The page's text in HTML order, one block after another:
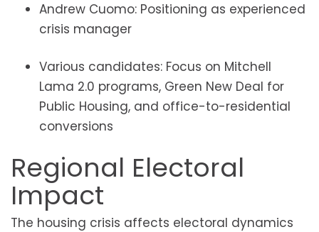
Andrew Cuomo: Positioning as experienced
crisis manager
Various candidates: Focus on Mitchell
Lama 2.0 programs, Green New Deal for
Public Housing, and office-to-residential
conversions
Regional Electoral
Impact
The housing crisis affects electoral dynamics